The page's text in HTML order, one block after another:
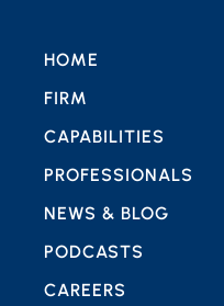
HOME
FIRM
CAPABILITIES
PROFESSIONALS
NEWS & BLOG
PODCASTS
CAREERS